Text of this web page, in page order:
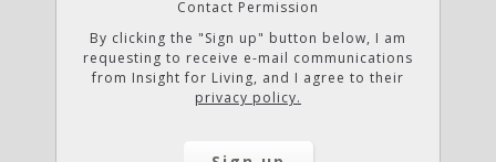
Contact Permission
By clicking the "Sign up" button below, I am
requesting to receive e-mail communications
from Insight for Living, and I agree to their
privacy policy.